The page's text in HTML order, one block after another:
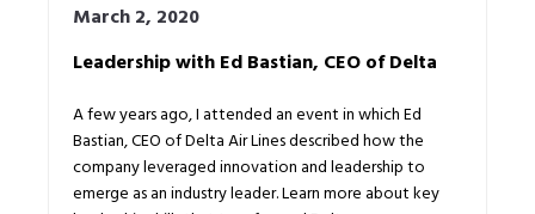
March 2, 2020
Leadership with Ed Bastian, CEO of Delta
A few years ago, I attended an event in which Ed
Bastian, CEO of Delta Air Lines described how the
company leveraged innovation and leadership to
emerge as an industry leader. Learn more about key